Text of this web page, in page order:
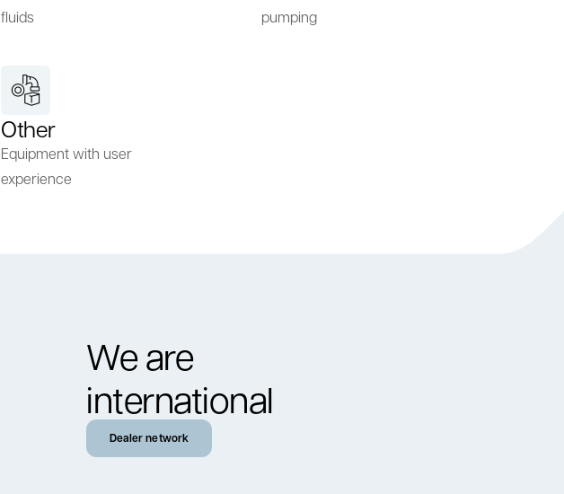
fluids
pumping
Other
Equipment with user
experience
We are
international
Dealer network